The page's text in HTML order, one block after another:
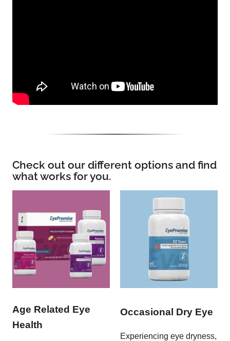
Check out our different options and find
what works for you.
Age Related Eye
Health
Occasional Dry Eye
Experiencing eye dryness,